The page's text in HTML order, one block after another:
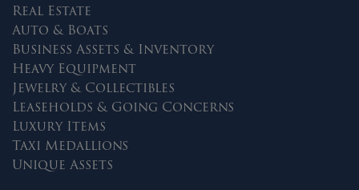
Real Estate
Auto & Boats
Business Assets & Inventory
Heavy Equipment
Jewelry & Collectibles
Leaseholds & Going Concerns
Luxury Items
Taxi Medallions
Unique Assets